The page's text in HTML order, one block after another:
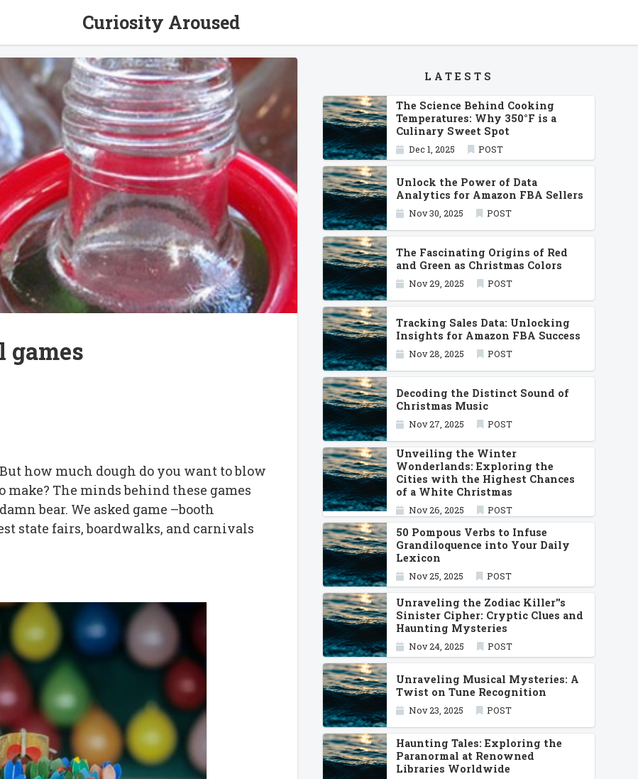
Curiosity Aroused
how much dough do you want to blow
make? The minds behind these games
bear. We asked game –booth
state fairs, boardwalks, and carnivals
LATESTS
The Science Behind Cooking
Temperatures: Why 350°F is a
Culinary Sweet Spot
Dec 1, 2025 POST
Unlock the Power of Data
Analytics for Amazon FBA Sellers
Nov 30, 2025 POST
The Fascinating Origins of Red
and Green as Christmas Colors
Nov 29, 2025 POST
Tracking Sales Data: Unlocking
Insights for Amazon FBA Success
Nov 28, 2025 POST
Decoding the Distinct Sound of
Christmas Music
Nov 27, 2025 POST
Unveiling the Winter
Wonderlands: Exploring the
Cities with the Highest Chances
of a White Christmas
Nov 26, 2025 POST
50 Pompous Verbs to Infuse
Grandiloquence into Your Daily
Lexicon
Nov 25, 2025 POST
Unraveling the Zodiac Killer''s
Sinister Cipher: Cryptic Clues and
Haunting Mysteries
Nov 24, 2025 POST
Unraveling Musical Mysteries: A
Twist on Tune Recognition
Nov 23, 2025 POST
Haunting Tales: Exploring the
Paranormal at Renowned
Libraries Worldwide